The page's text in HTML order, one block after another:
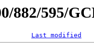
882/595/
Last modified